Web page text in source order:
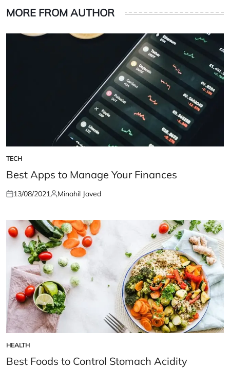
MORE FROM AUTHOR
POSTED
IN
TECH
Best Apps to Manage Your Finances
Posted
13/08/2021Posted
Minahil Javed
POSTED
IN
HEALTH
Best Foods to Control Stomach Acidity